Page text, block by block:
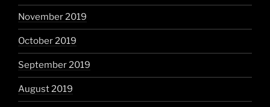
November 2019
October 2019
September 2019
August 2019